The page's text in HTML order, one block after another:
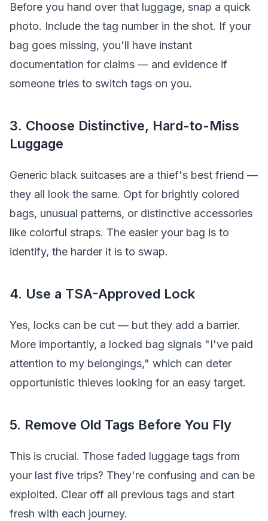
Before you hand over that luggage, snap a quick
photo. Include the tag number in the shot. If your
bag goes missing, you'll have instant
documentation for claims — and evidence if
someone tries to switch tags on you.
3. Choose Distinctive, Hard-to-Miss
Luggage
Generic black suitcases are a thief's best friend —
they all look the same. Opt for brightly colored
bags, unusual patterns, or distinctive accessories
like colorful straps. The easier your bag is to
identify, the harder it is to swap.
4. Use a TSA-Approved Lock
Yes, locks can be cut — but they add a barrier.
More importantly, a locked bag signals "I've paid
attention to my belongings," which can deter
opportunistic thieves looking for an easy target.
5. Remove Old Tags Before You Fly
This is crucial. Those faded luggage tags from
your last five trips? They're confusing and can be
exploited. Clear off all previous tags and start
fresh with each journey.